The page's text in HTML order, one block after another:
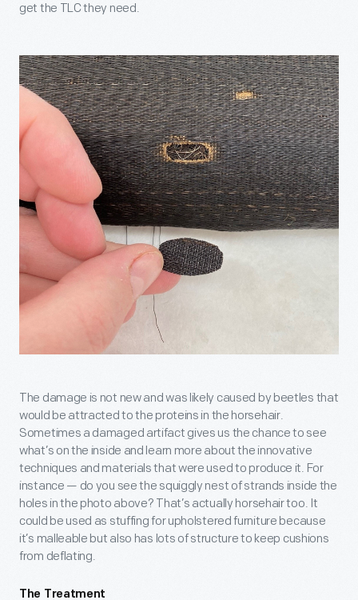
get the TLC they need.
The damage is not new and was likely caused by beetles that
would be attracted to the proteins in the horsehair.
Sometimes a damaged artifact gives us the chance to see
what’s on the inside and learn more about the innovative
techniques and materials that were used to produce it. For
instance — do you see the squiggly nest of strands inside the
holes in the photo above? That’s actually horsehair too. It
could be used as stuffing for upholstered furniture because
it’s malleable but also has lots of structure to keep cushions
from deflating.
The Treatment